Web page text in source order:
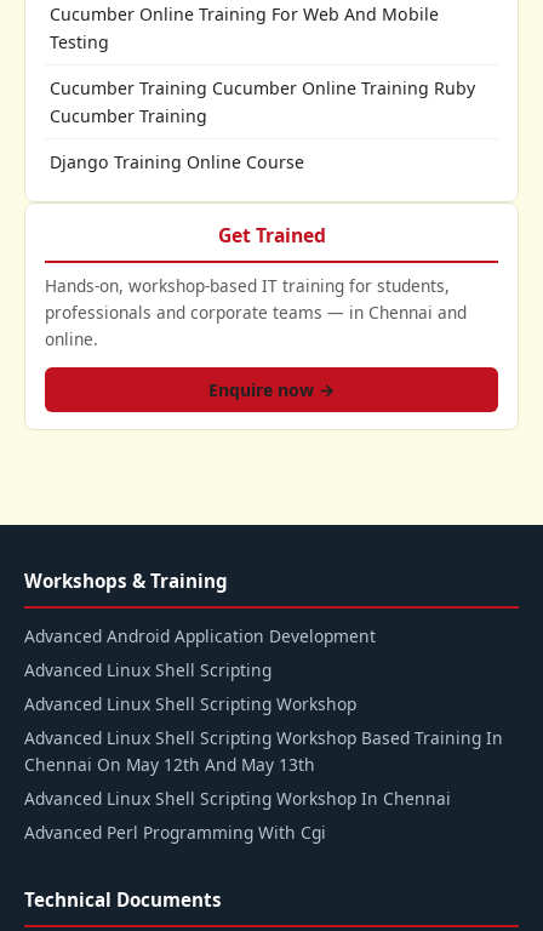
Cucumber Online Training For Web And Mobile
Testing
Cucumber Training Cucumber Online Training Ruby
Cucumber Training
Django Training Online Course
Get Trained
Hands-on, workshop-based IT training for students,
professionals and corporate teams — in Chennai and
online.
Enquire now →
Workshops & Training
Advanced Android Application Development
Advanced Linux Shell Scripting
Advanced Linux Shell Scripting Workshop
Advanced Linux Shell Scripting Workshop Based Training In
Chennai On May 12th And May 13th
Advanced Linux Shell Scripting Workshop In Chennai
Advanced Perl Programming With Cgi
Technical Documents